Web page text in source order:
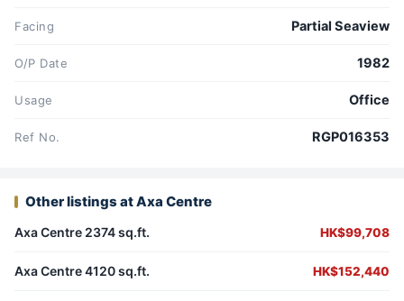
Facing Partial Seaview
O/P Date 1982
Usage Office
Ref No. RGP016353
Other listings at Axa Centre
Axa Centre 2374 sq.ft. HK$99,708
Axa Centre 4120 sq.ft. HK$152,440